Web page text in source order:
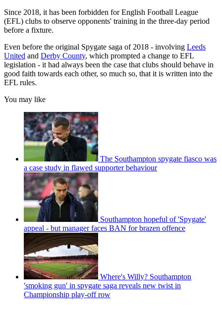
Since 2018, it has been forbidden for English Football League
(EFL) clubs to observe opponents' training in the three-day period
before a fixture.
Even before the original Spygate saga of 2018 - involving Leeds
United and Derby County, which prompted a change to EFL
legislation - it had always been the case that clubs should behave in
good faith towards each other, so much so, that it is written into the
EFL rules.
You may like
The Southampton spygate fiasco was
a case study in flawed supporter behaviour
Southampton hopeful of 'Spygate'
appeal - but manager faces BAN for brazen offence
Where's Willy? Southampton
'smoking gun' in spygate saga reveals new twist in
Championship play-off row